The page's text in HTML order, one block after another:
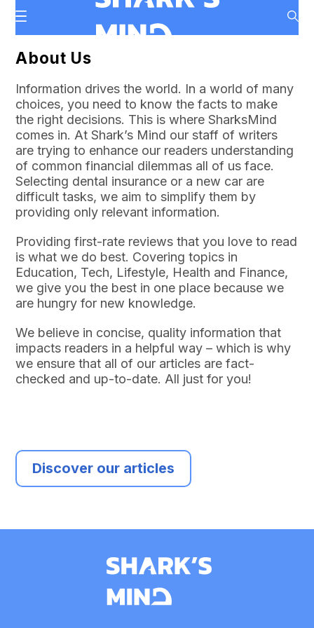
About Us
Information drives the world. In a world of many
choices, you need to know the facts to make
the right decisions. This is where SharksMind
comes in. At Shark’s Mind our staff of writers
are trying to enhance our readers understanding
of common financial dilemmas all of us face.
Selecting dental insurance or a new car are
difficult tasks, we aim to simplify them by
providing only relevant information.
Providing first-rate reviews that you love to read
is what we do best. Covering topics in
Education, Tech, Lifestyle, Health and Finance,
we give you the best in one place because we
are hungry for new knowledge.
We believe in concise, quality information that
impacts readers in a helpful way – which is why
we ensure that all of our articles are fact-
checked and up-to-date. All just for you!
Discover our articles